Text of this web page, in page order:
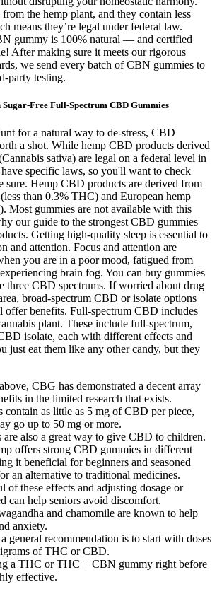
the hemp plant, and they contain less
means they’re legal under federal law.
gummy is 100% natural — and certified
After making sure it meets our rigorous
we send every batch of CBN gummies to
party testing.
Free Full-Spectrum CBD Gummies
for a natural way to de-stress, CBD
a shot. While hemp CBD products derived
sativa) are legal on a federal level in
have specific laws, so you'll want to check
sure. Hemp CBD products are derived from
than 0.3% THC) and European hemp
Most gummies are not available with this
our guide to the strongest CBD gummies
Getting high-quality sleep is essential to
and attention. Focus and attention are
you are in a poor mood, fatigued from
brain fog. You can buy gummies
three CBD spectrums. If worried about drug
broad-spectrum CBD or isolate options
offer benefits. Full-spectrum CBD includes
plant. These include full-spectrum,
isolate, each with different effects and
just eat them like any other candy, but they
CBG has demonstrated a decent array
in the limited research that exists.
contain as little as 5 mg of CBD per piece,
go up to 50 mg or more.
also a great way to give CBD to children.
offers strong CBD gummies in different
it beneficial for beginners and seasoned
an alternative to traditional medicines.
of these effects and adjusting dosage or
can help seniors avoid discomfort.
and chamomile are known to help
anxiety.
general recommendation is to start with doses
of THC or CBD.
a THC or THC + CBN gummy right before
effective.